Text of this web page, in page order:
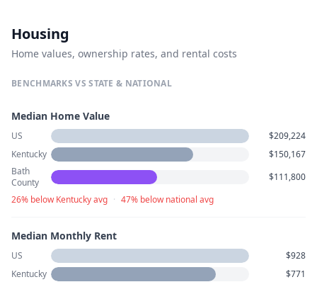
Housing
Home values, ownership rates, and rental costs
BENCHMARKS VS STATE & NATIONAL
Median Home Value
US
$209,224
Kentucky
$150,167
Bath
County
$111,800
26% below Kentucky avg · 47% below national avg
Median Monthly Rent
US
$928
Kentucky
$771